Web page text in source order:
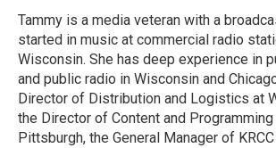
Tammy is a media veteran with a
started in music at commercial radio
Wisconsin. She has deep experience in
and public radio in Wisconsin and
Director of Distribution and Logistics at
the Director of Content and Programming
Pittsburgh, the General Manager of